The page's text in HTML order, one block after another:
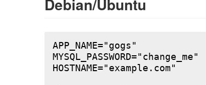
Debian/Ubuntu
APP_NAME="gogs"
MYSQL_PASSWORD="change_me"
HOSTNAME="example.com"